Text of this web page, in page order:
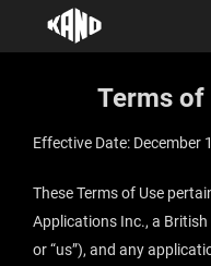
Terms of
Effective Date: December
These Terms of Use
Applications Inc., a British
or “us”), and any